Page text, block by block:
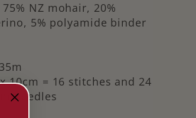
75% NZ mohair, 20%
5% polyamide binder
10cm = 16 stitches and 24
needles